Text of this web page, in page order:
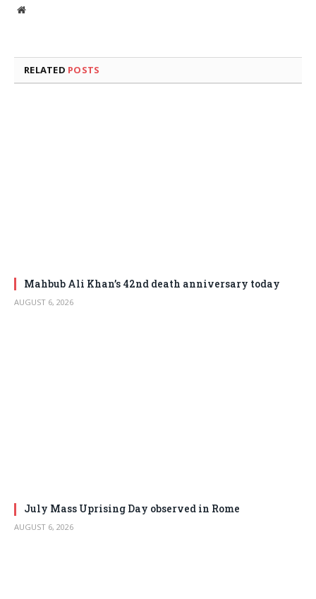
Website
RELATED POSTS
Mahbub Ali Khan’s 42nd death anniversary today
AUGUST 6, 2026
July Mass Uprising Day observed in Rome
AUGUST 6, 2026